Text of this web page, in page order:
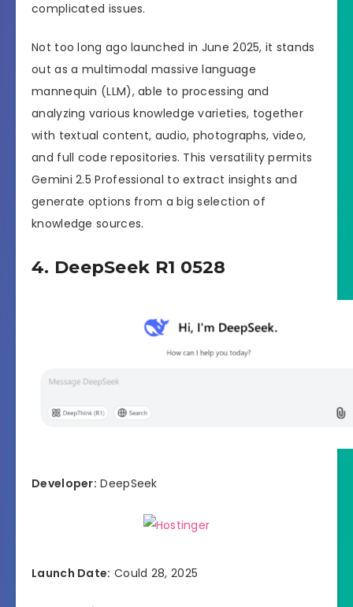
complicated issues.
Not too long ago launched in June 2025, it stands
out as a multimodal massive language
mannequin (LLM), able to processing and
analyzing various knowledge varieties, together
with textual content, audio, photographs, video,
and full code repositories. This versatility permits
Gemini 2.5 Professional to extract insights and
generate options from a big selection of
knowledge sources.
4. DeepSeek R1 0528
Developer: DeepSeek
Launch Date: Could 28, 2025